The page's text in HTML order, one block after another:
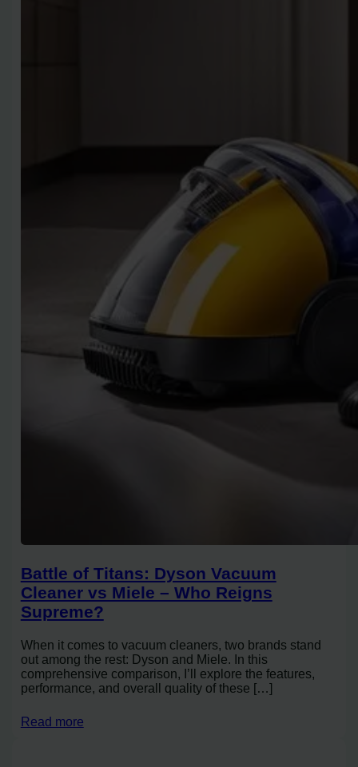
Battle of Titans: Dyson Vacuum
Cleaner vs Miele – Who Reigns
Supreme?
When it comes to vacuum cleaners, two brands stand
out among the rest: Dyson and Miele. In this
comprehensive comparison, I’ll explore the features,
performance, and overall quality of these […]
Read more